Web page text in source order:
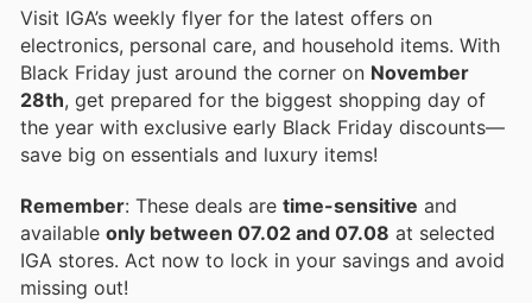
Visit IGA’s weekly flyer for the latest offers on
electronics, personal care, and household items. With
Black Friday just around the corner on November
28th, get prepared for the biggest shopping day of
the year with exclusive early Black Friday discounts—
save big on essentials and luxury items!
Remember: These deals are time-sensitive and
available only between 07.02 and 07.08 at selected
IGA stores. Act now to lock in your savings and avoid
missing out!